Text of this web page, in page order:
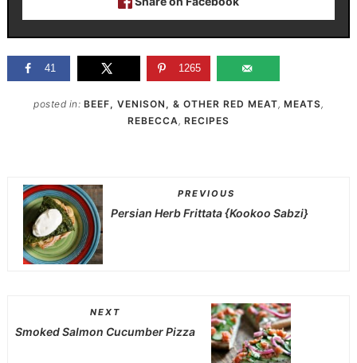
41 1265
posted in: BEEF, VENISON, & OTHER RED MEAT, MEATS,
REBECCA, RECIPES
PREVIOUS
Persian Herb Frittata {Kookoo Sabzi}
NEXT
Smoked Salmon Cucumber Pizza